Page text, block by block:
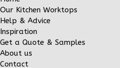
Our Kitchen Worktops
Help & Advice
Inspiration
Get a Quote & Samples
About us
Contact